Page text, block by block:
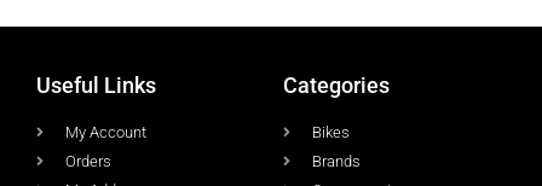
Useful Links
My Account
Orders
Categories
Bikes
Brands